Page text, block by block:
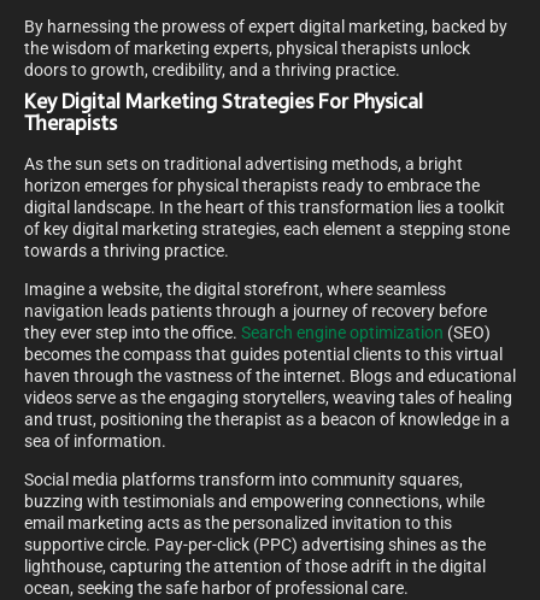
By harnessing the prowess of expert digital marketing, backed by
the wisdom of marketing experts, physical therapists unlock
doors to growth, credibility, and a thriving practice.
Key Digital Marketing Strategies For Physical
Therapists
As the sun sets on traditional advertising methods, a bright
horizon emerges for physical therapists ready to embrace the
digital landscape. In the heart of this transformation lies a toolkit
of key digital marketing strategies, each element a stepping stone
towards a thriving practice.
Imagine a website, the digital storefront, where seamless
navigation leads patients through a journey of recovery before
they ever step into the office. Search engine optimization (SEO)
becomes the compass that guides potential clients to this virtual
haven through the vastness of the internet. Blogs and educational
videos serve as the engaging storytellers, weaving tales of healing
and trust, positioning the therapist as a beacon of knowledge in a
sea of information.
Social media platforms transform into community squares,
buzzing with testimonials and empowering connections, while
email marketing acts as the personalized invitation to this
supportive circle. Pay-per-click (PPC) advertising shines as the
lighthouse, capturing the attention of those adrift in the digital
ocean, seeking the safe harbor of professional care.